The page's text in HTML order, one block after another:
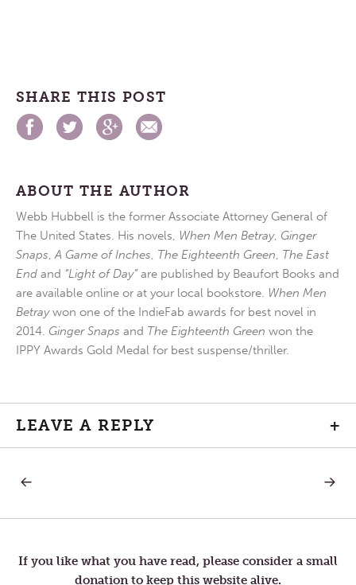
SHARE THIS POST
ABOUT THE AUTHOR
Webb Hubbell is the former Associate Attorney General of
The United States. His novels, When Men Betray, Ginger
Snaps,A Game of Inches, The Eighteenth Green, The East
End and “Light of Day”are published by Beaufort Books and
are available online or at your local bookstore. When Men
Betraywon one of the IndieFab awards for best novel in
2014. Ginger Snaps and The Eighteenth Green won the
IPPY Awards Gold Medal for best suspense/thriller.
LEAVE A REPLY +
Post
navigation
NEXT
If you like what you have read, please consider a small
donation to keep this website alive.